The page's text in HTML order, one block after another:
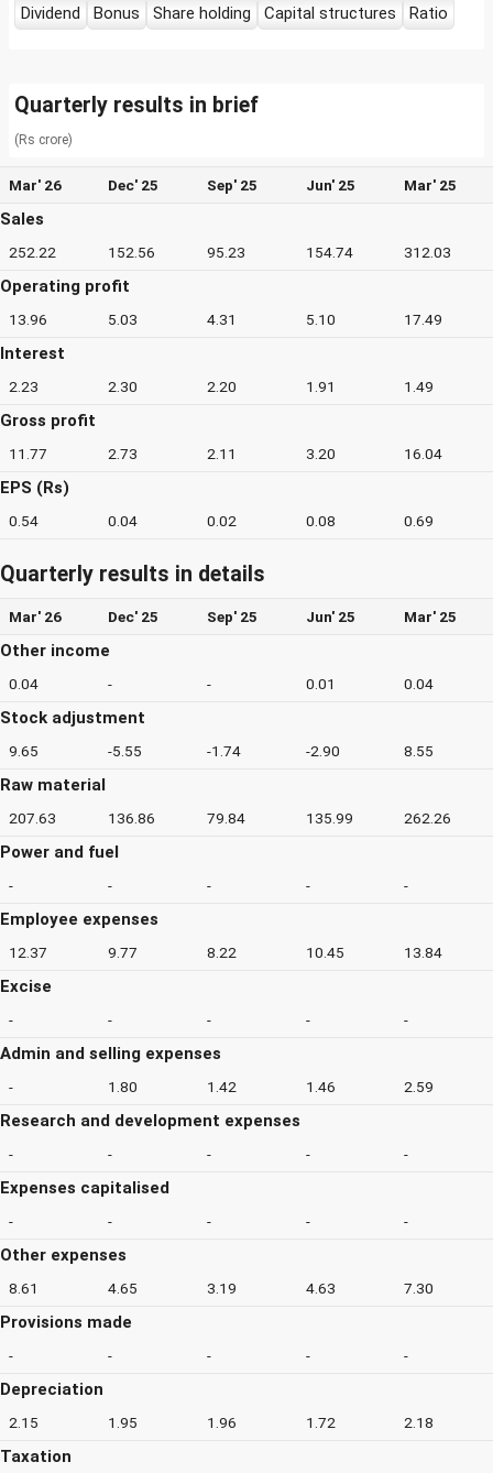
Dividend
Bonus Share holding Capital structures Ratio
Quarterly results in brief
(Rs crore)
Mar' 26 Dec' 25 Sep' 25 Jun' 25 Mar' 25
Sales
252.22 152.56 95.23 154.74 312.03
Operating profit
13.96 5.03 4.31 5.10 17.49
Interest
2.23 2.30 2.20 1.91 1.49
Gross profit
11.77 2.73 2.11 3.20 16.04
EPS (Rs)
0.54 0.04 0.02 0.08 0.69
Quarterly results in details
Mar' 26 Dec' 25 Sep' 25 Jun' 25 Mar' 25
Other income
0.04 - - 0.01 0.04
Stock adjustment
9.65 -5.55 -1.74 -2.90 8.55
Raw material
207.63 136.86 79.84 135.99 262.26
Power and fuel
- - - - -
Employee expenses
12.37 9.77 8.22 10.45 13.84
Excise
- - - - -
Admin and selling expenses
- 1.80 1.42 1.46 2.59
Research and development expenses
- - - - -
Expenses capitalised
- - - - -
Other expenses
8.61 4.65 3.19 4.63 7.30
Provisions made
- - - - -
Depreciation
2.15 1.95 1.96 1.72 2.18
Taxation